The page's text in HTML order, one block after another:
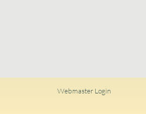
Webmaster Login